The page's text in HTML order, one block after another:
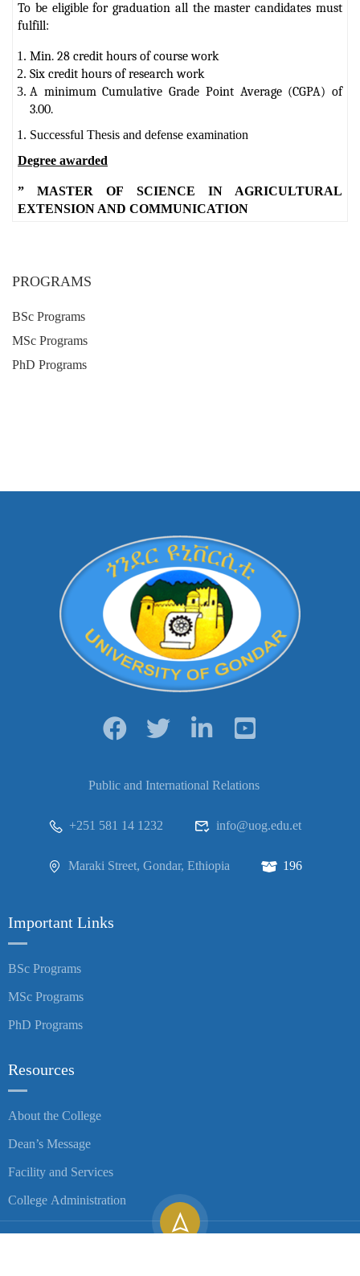
To be eligible for graduation all the master candidates must
fulfill:
Min. 28 credit hours of course work
Six credit hours of research work
A minimum Cumulative Grade Point Average (CGPA) of
3.00.
Successful Thesis and defense examination
Degree awarded
” MASTER OF SCIENCE IN AGRICULTURAL
EXTENSION AND COMMUNICATION
PROGRAMS
BSc Programs
MSc Programs
PhD Programs
Public and International Relations
+251 581 14 1232 info@uog.edu.et
Maraki Street, Gondar, Ethiopia 196
Important Links
BSc Programs
MSc Programs
PhD Programs
Resources
About the College
Dean’s Message
Facility and Services
College Administration